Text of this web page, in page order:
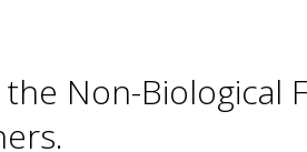
the Non-Biological